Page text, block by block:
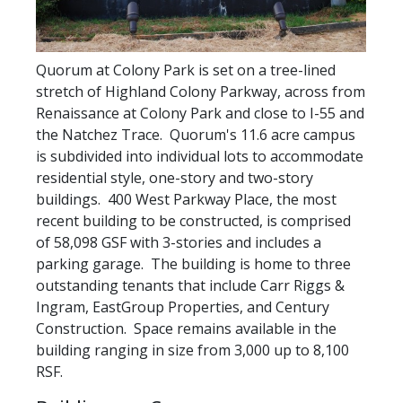
Quorum at Colony Park is set on a tree-lined
stretch of Highland Colony Parkway, across from
Renaissance at Colony Park and close to I-55 and
the Natchez Trace. Quorum's 11.6 acre campus
is subdivided into individual lots to accommodate
residential style, one-story and two-story
buildings. 400 West Parkway Place, the most
recent building to be constructed, is comprised
of 58,098 GSF with 3-stories and includes a
parking garage. The building is home to three
outstanding tenants that include Carr Riggs &
Ingram, EastGroup Properties, and Century
Construction. Space remains available in the
building ranging in size from 3,000 up to 8,100
RSF.